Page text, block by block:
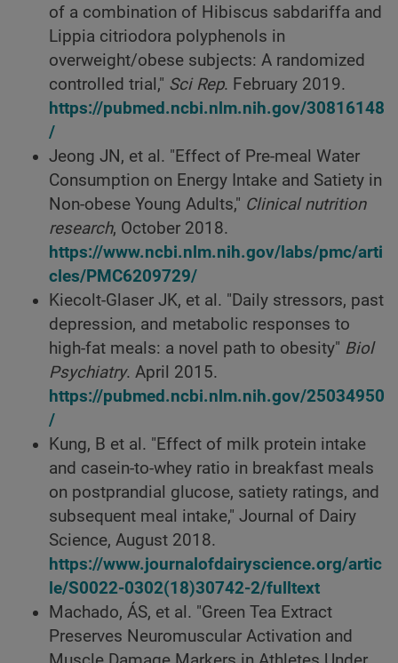
of a combination of Hibiscus sabdariffa and
Lippia citriodora polyphenols in
overweight/obese subjects: A randomized
controlled trial," Sci Rep. February 2019.
https://pubmed.ncbi.nlm.nih.gov/30816148
/
Jeong JN, et al. "Effect of Pre-meal Water
Consumption on Energy Intake and Satiety in
Non-obese Young Adults," Clinical nutrition
research, October 2018.
https://www.ncbi.nlm.nih.gov/labs/pmc/arti
cles/PMC6209729/
Kiecolt-Glaser JK, et al. "Daily stressors, past
depression, and metabolic responses to
high-fat meals: a novel path to obesity" Biol
Psychiatry. April 2015.
https://pubmed.ncbi.nlm.nih.gov/25034950
/
Kung, B et al. "Effect of milk protein intake
and casein-to-whey ratio in breakfast meals
on postprandial glucose, satiety ratings, and
subsequent meal intake," Journal of Dairy
Science, August 2018.
https://www.journalofdairyscience.org/artic
le/S0022-0302(18)30742-2/fulltext
Machado, ÁS, et al. "Green Tea Extract
Preserves Neuromuscular Activation and